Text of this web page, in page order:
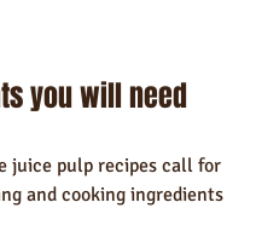
you will need
juice pulp recipes call for
and cooking ingredients